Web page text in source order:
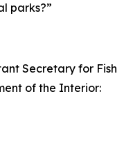
parks?”
Secretary for Fish
of the Interior: